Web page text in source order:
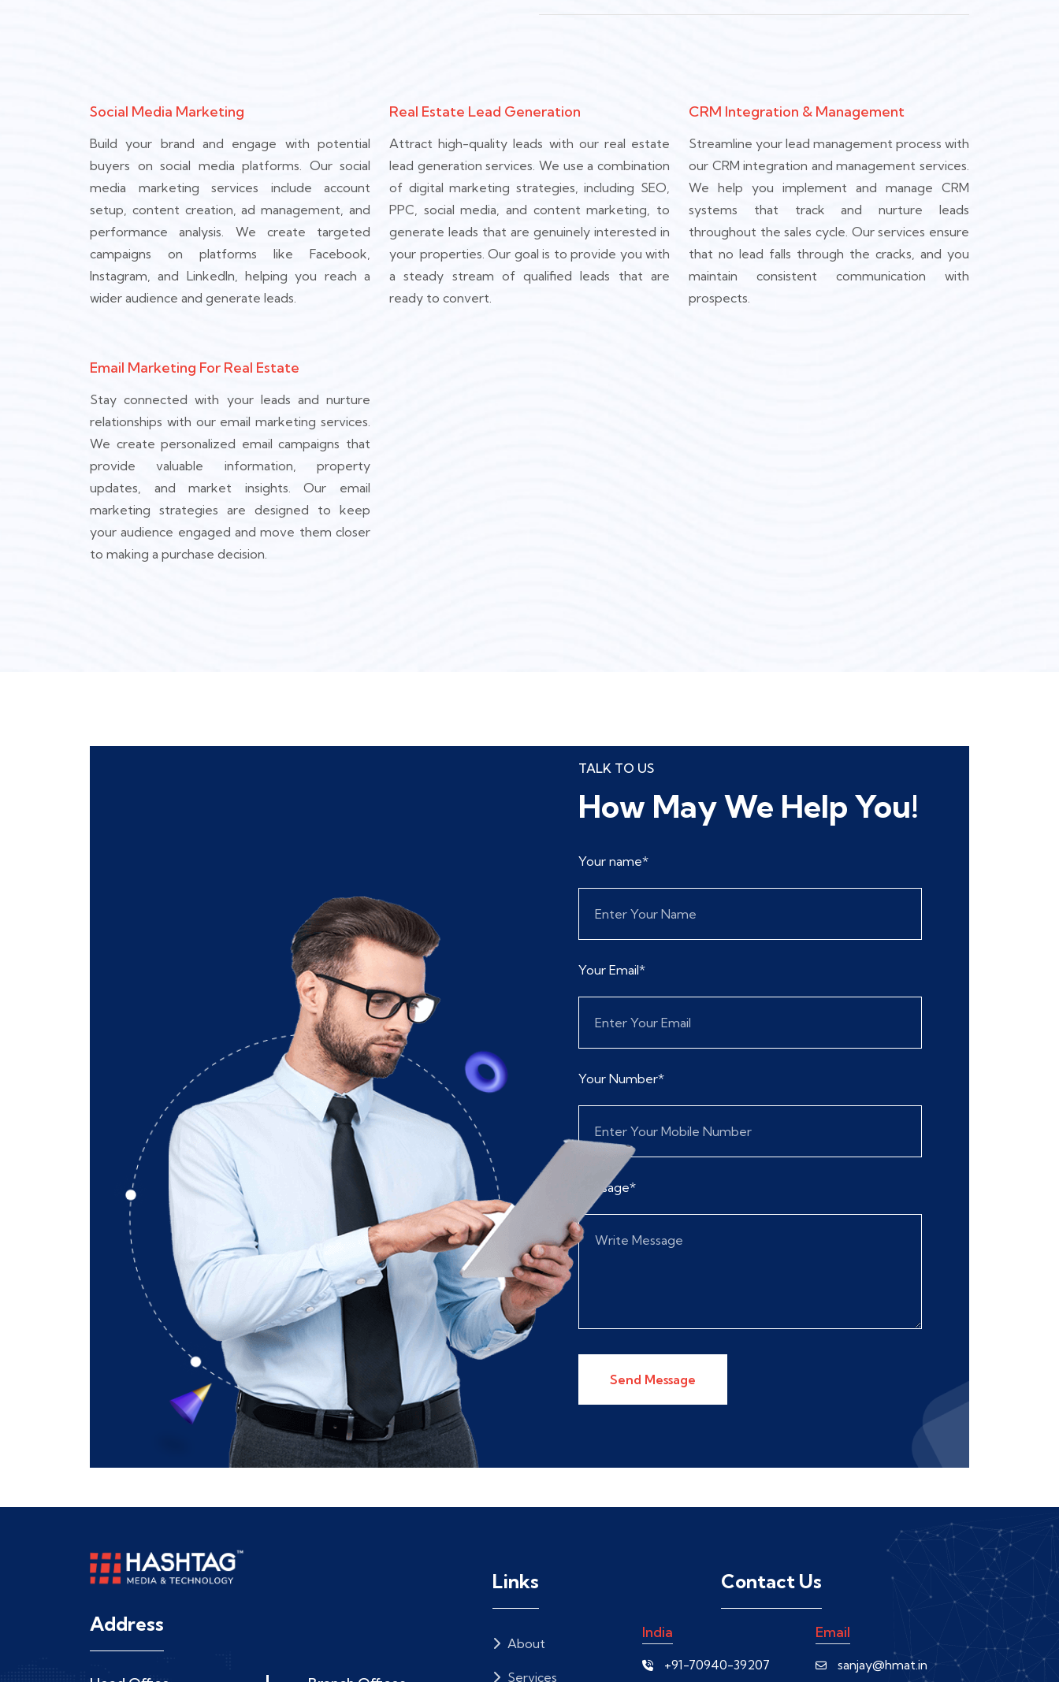
Social Media Marketing
Build your brand and engage with potential
buyers on social media platforms. Our social
media marketing services include account
setup, content creation, ad management, and
performance analysis. We create targeted
campaigns on platforms like Facebook,
Instagram, and LinkedIn, helping you reach a
wider audience and generate leads.
Email Marketing For Real Estate
Stay connected with your leads and nurture
relationships with our email marketing services.
We create personalized email campaigns that
provide valuable information, property
updates, and market insights. Our email
marketing strategies are designed to keep
your audience engaged and move them closer
to making a purchase decision.
Real Estate Lead Generation
Attract high-quality leads with our real estate
lead generation services. We use a combination
of digital marketing strategies, including SEO,
PPC, social media, and content marketing, to
generate leads that are genuinely interested in
your properties. Our goal is to provide you with
a steady stream of qualified leads that are
ready to convert.
CRM Integration & Management
Streamline your lead management process with
our CRM integration and management services.
We help you implement and manage CRM
systems that track and nurture leads
throughout the sales cycle. Our services ensure
that no lead falls through the cracks, and you
maintain consistent communication with
prospects.
TALK TO US
How May We Help You!
Your name*
Your Email*
Your Number*
Message*
Send Message
Address
Links
About
Services
Contact Us
India
+91-70940-39207
Email
sanjay@hmat.in